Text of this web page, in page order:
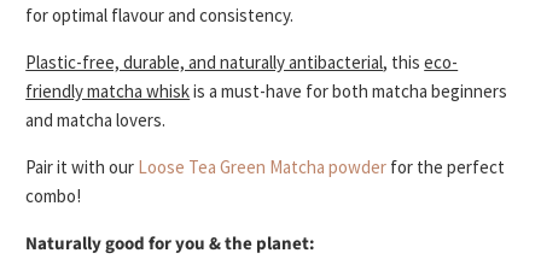
for optimal flavour and consistency.
Plastic-free, durable, and naturally antibacterial, thiseco-
friendly matcha whiskis a must-have for both matcha beginners
and matcha lovers.
Pair it with our Loose Tea Green Matcha powder for the perfect
combo!
Naturally good for you & the planet: